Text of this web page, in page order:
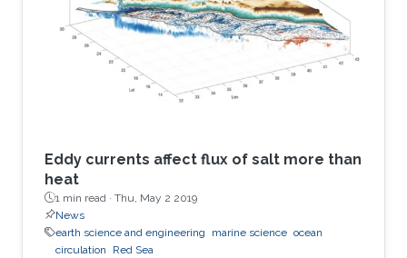
Eddy currents affect flux of salt more than
heat
1 min read · Thu, May 2 2019
News
earth science and engineering
marine science ocean
circulation
Red Sea